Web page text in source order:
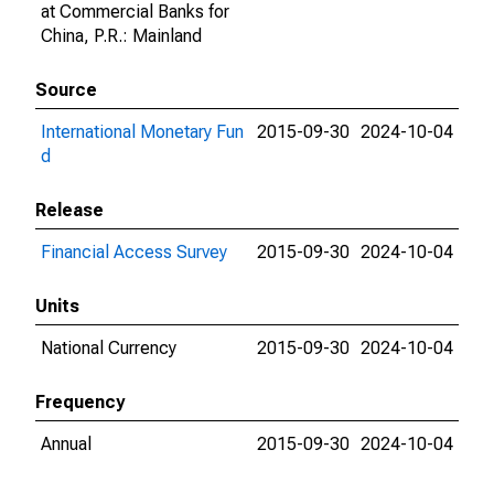
at Commercial Banks for
China, P.R.: Mainland
Source
International Monetary Fun
d
2015-09-30 2024-10-04
Release
Financial Access Survey
2015-09-30 2024-10-04
Units
National Currency
2015-09-30 2024-10-04
Frequency
Annual
2015-09-30 2024-10-04